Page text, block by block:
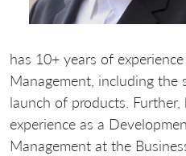
has 10+ years of
Management, including the
launch of products.
experience as a
Management at the